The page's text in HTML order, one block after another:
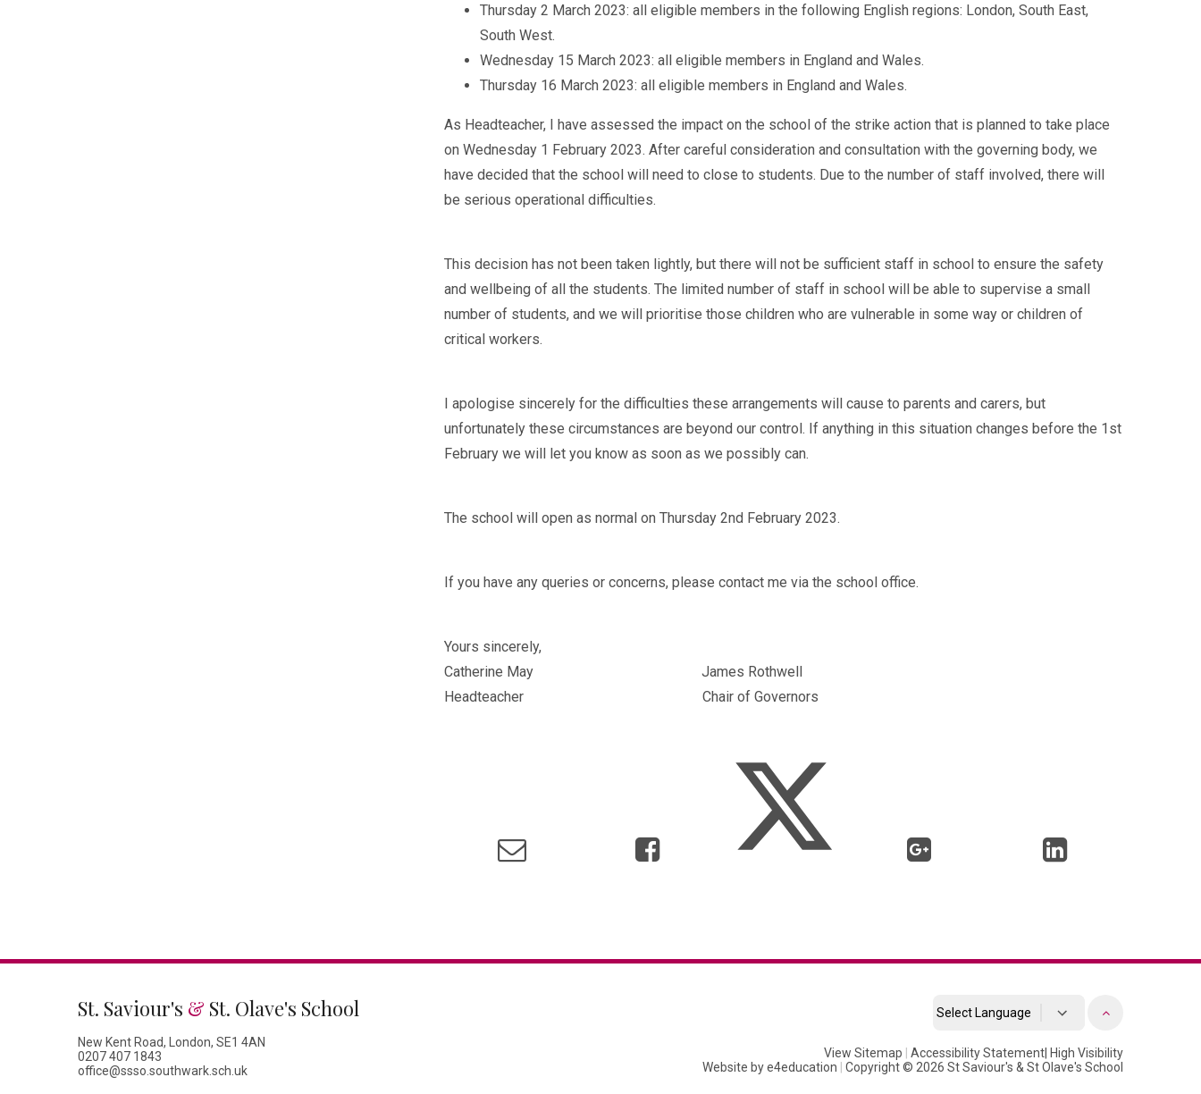
Thursday 2 March 2023: all eligible members in the following English regions: London, South East,
South West.
Wednesday 15 March 2023: all eligible members in England and Wales.
Thursday 16 March 2023: all eligible members in England and Wales.
As Headteacher, I have assessed the impact on the school of the strike action that is planned to take place
on Wednesday 1 February 2023. After careful consideration and consultation with the governing body, we
have decided that the school will need to close to students. Due to the number of staff involved, there will
be serious operational difficulties.
This decision has not been taken lightly, but there will not be sufficient staff in school to ensure the safety
and wellbeing of all the students. The limited number of staff in school will be able to supervise a small
number of students, and we will prioritise those children who are vulnerable in some way or children of
critical workers.
I apologise sincerely for the difficulties these arrangements will cause to parents and carers, but
unfortunately these circumstances are beyond our control. If anything in this situation changes before the 1st
February we will let you know as soon as we possibly can.
The school will open as normal on Thursday 2nd February 2023.
If you have any queries or concerns, please contact me via the school office.
Yours sincerely,
Catherine May James Rothwell
Headteacher Chair of Governors
St. Saviour's & St. Olave's School
New Kent Road, London, SE1 4AN
0207 407 1843
office@ssso.southwark.sch.uk
Translate
View Sitemap Accessibility Statement High Visibility
Website bye4education Copyright © 2026 St Saviour's & St Olave's School